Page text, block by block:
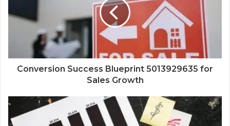
Conversion Success Blueprint 5013929635 for
Sales Growth